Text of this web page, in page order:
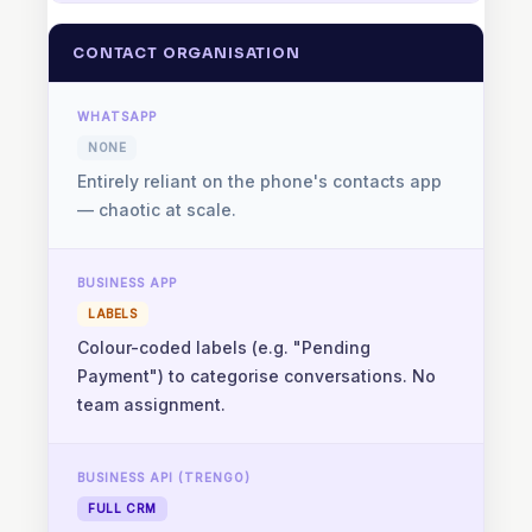
CONTACT ORGANISATION
NONE
Entirely reliant on the phone's contacts app
— chaotic at scale.
LABELS
Colour-coded labels (e.g. "Pending
Payment") to categorise conversations. No
team assignment.
FULL CRM